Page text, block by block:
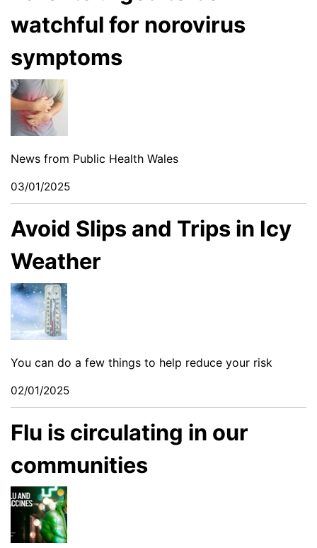
watchful for norovirus
symptoms
News from Public Health Wales
03/01/2025
Avoid Slips and Trips in Icy
Weather
You can do a few things to help reduce your risk
02/01/2025
Flu is circulating in our
communities